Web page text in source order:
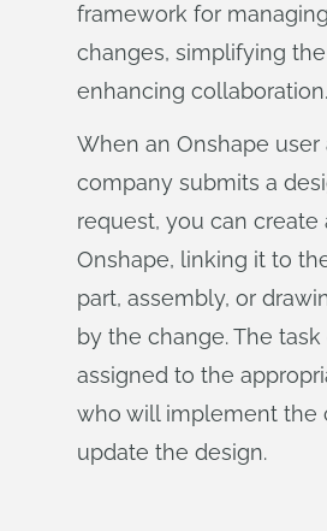
framework for
changes, simplifying
enhancing collaboration.
When an Onshape user
company submits a
request, you can create
Onshape, linking it to
part, assembly, or
by the change. The
assigned to the
who will implement the
update the design.